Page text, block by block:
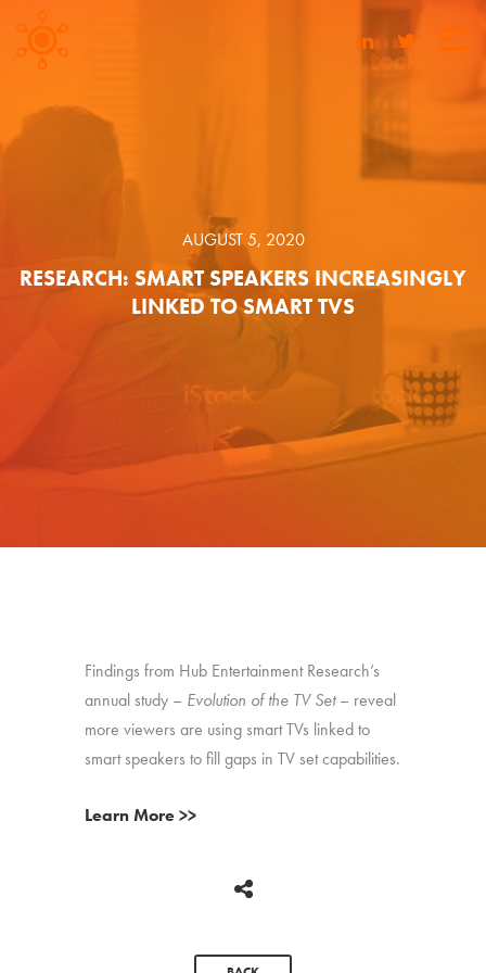
AUGUST 5, 2020
RESEARCH: SMART SPEAKERS INCREASINGLY
LINKED TO SMART TVS
Findings from Hub Entertainment Research’s
annual study – Evolution of the TV Set– reveal
more viewers are using smart TVs linked to
smart speakers to fill gaps in TV set capabilities.
Learn More >>